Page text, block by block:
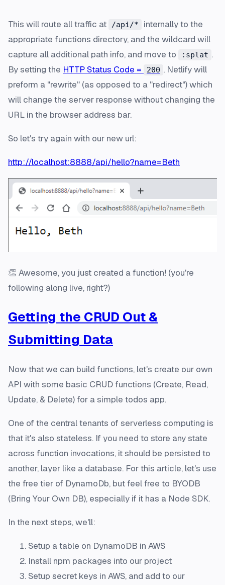
This will route all traffic at /api/*
internally to the
appropriate functions directory, and the wildcard will
capture all additional path info, and move to
:splat .
By setting the HTTP Status Code = 200 , Netlify will
preform a "rewrite" (as opposed to a "redirect") which
will change the server response without changing the
URL in the browser address bar.
So let's try again with our new url:
http://localhost:8888/api/hello?name=Beth
👏 Awesome, you just created a function! (you're
following along live, right?)
Getting the CRUD Out &
Submitting Data
Now that we can build functions, let's create our own
API with some basic CRUD functions (Create, Read,
Update, & Delete) for a simple todos app.
One of the central tenants of serverless computing is
that it's also stateless. If you need to store any state
across function invocations, it should be persisted to
another, layer like a database. For this article, let's use
the free tier of DynamoDb, but feel free to BYODB
(Bring Your Own DB), especially if it has a Node SDK.
In the next steps, we'll:
Setup a table on DynamoDB in AWS
Install npm packages into our project
Setup secret keys in AWS, and add to our